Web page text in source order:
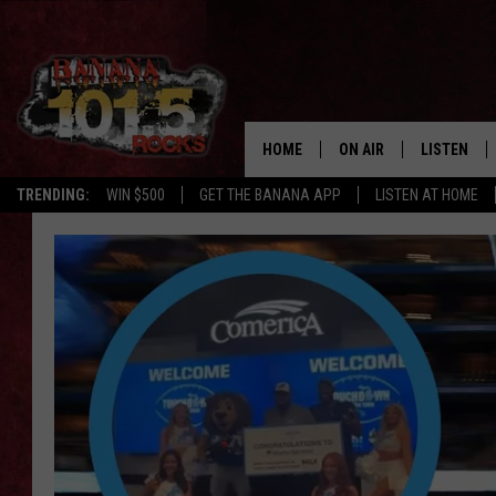
TRENDING: WIN $500 GET THE BANANA APP LISTEN AT HOME
HOME ON AIR
DJS
SHOWS
FREE BEER & HOT WINGS
TONY LABRIE
CHRIS MONROE
MAGGIE MEADOWS
LISTEN
LISTEN LIVE
GET THE